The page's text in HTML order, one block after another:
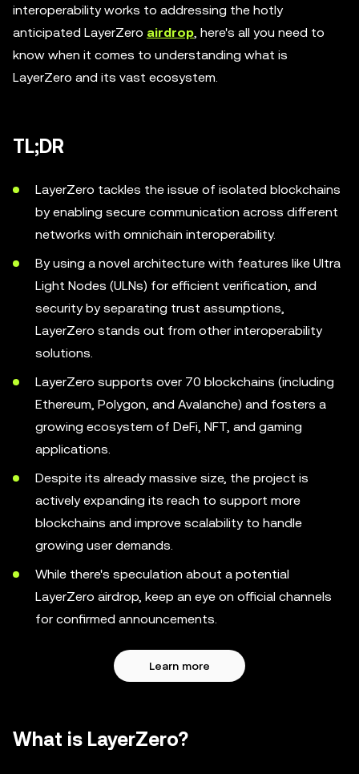
interoperability works to addressing the hotly
anticipated LayerZero airdrop, here's all you need to
know when it comes to understanding what is
LayerZero and its vast ecosystem.
TL;DR
LayerZero tackles the issue of isolated blockchains
by enabling secure communication across different
networks with omnichain interoperability.
By using a novel architecture with features like Ultra
Light Nodes (ULNs) for efficient verification, and
security by separating trust assumptions,
LayerZero stands out from other interoperability
solutions.
LayerZero supports over 70 blockchains (including
Ethereum, Polygon, and Avalanche) and fosters a
growing ecosystem of DeFi, NFT, and gaming
applications.
Despite its already massive size, the project is
actively expanding its reach to support more
blockchains and improve scalability to handle
growing user demands.
While there's speculation about a potential
LayerZero airdrop, keep an eye on official channels
for confirmed announcements.
Learn more
What is LayerZero?